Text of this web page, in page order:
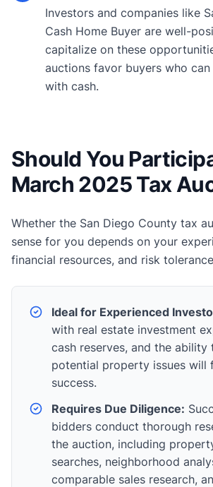
Investors and companies like
Cash Home Buyer are well-
capitalize on these
auctions favor buyers who
with cash.
Should You
March 2025 Tax
Whether the San Diego County tax
sense for you depends on your
financial resources, and risk
Ideal for Experienced
with real estate investment
cash reserves, and the ability
potential property issues will
success.
Requires Due Diligence:
bidders conduct thorough
the auction, including
searches, neighborhood
comparable sales research,